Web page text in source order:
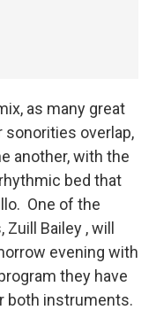
as many great
overlap,
another, with the
bed that
One of the
Bailey , will
evening with
they have
both instruments.